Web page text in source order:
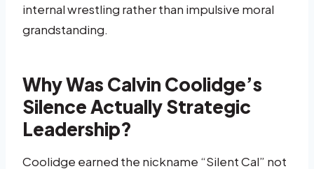
internal wrestling rather than impulsive moral
grandstanding.
Why Was Calvin Coolidge’s
Silence Actually Strategic
Leadership?
Coolidge earned the nickname “Silent Cal” not